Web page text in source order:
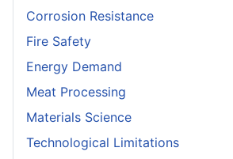
Corrosion Resistance
Fire Safety
Energy Demand
Meat Processing
Materials Science
Technological Limitations